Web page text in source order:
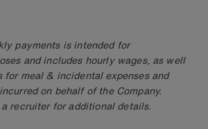
payments is intended for
and includes hourly wages, as well
for meal & incidental expenses and
on behalf of the Company.
recruiter for additional details.